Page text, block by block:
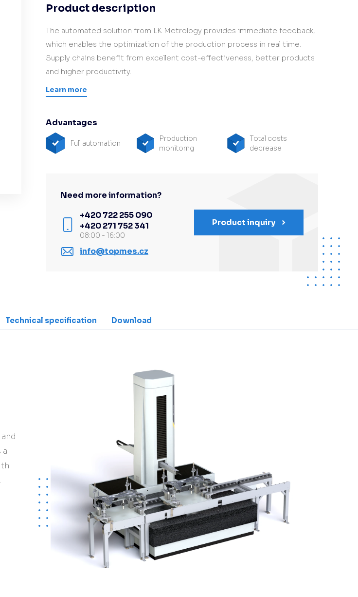
Hardware/Retrofit
Product description
The automated solution from LK Metrology provides immediate feedback,
which enables the optimization of the production process in real time.
Supply chains benefit from excellent cost-effectiveness, better products
and higher productivity.
Learn more
Advantages
Full automation
Production
monitorng
Total costs
decrease
Need more information?
+420 722 255 090
+420 271 752 341
08:00 - 16:00
info@topmes.cz
Product inquiry
Technical specification Download
a